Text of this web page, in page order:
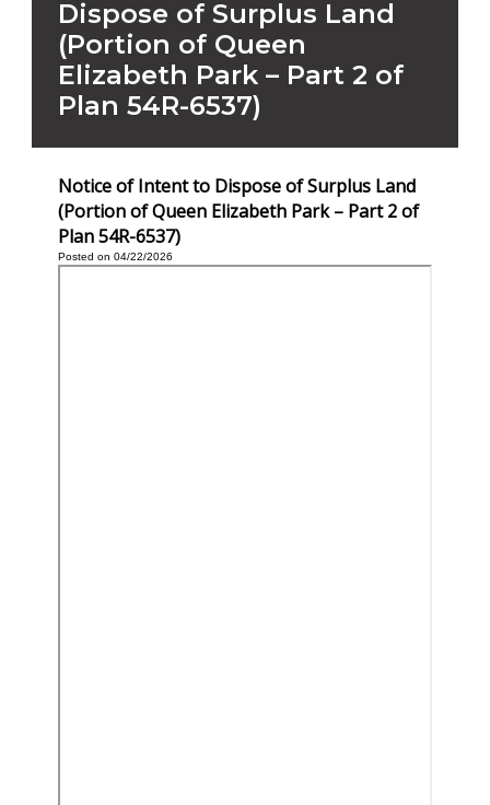
Dispose of Surplus Land
(Portion of Queen
Elizabeth Park – Part 2 of
Plan 54R-6537)
Notice of Intent to Dispose of Surplus Land
(Portion of Queen Elizabeth Park – Part 2 of
Plan 54R-6537)
Posted on 04/22/2026